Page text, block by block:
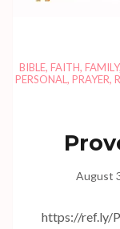
BIBLE, FAITH, FAMILY,
PERSONAL , PRAYER,
August
https://ref.ly/